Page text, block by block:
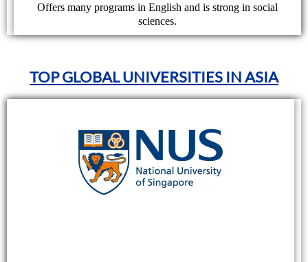
Offers many programs in English and is strong in social
sciences.
TOP GLOBAL UNIVERSITIES IN ASIA